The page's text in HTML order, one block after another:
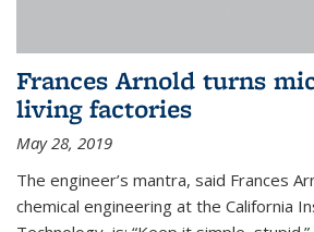
Frances Arnold turns
living factories
May 28, 2019
The engineer’s mantra, said Frances
chemical engineering at the California